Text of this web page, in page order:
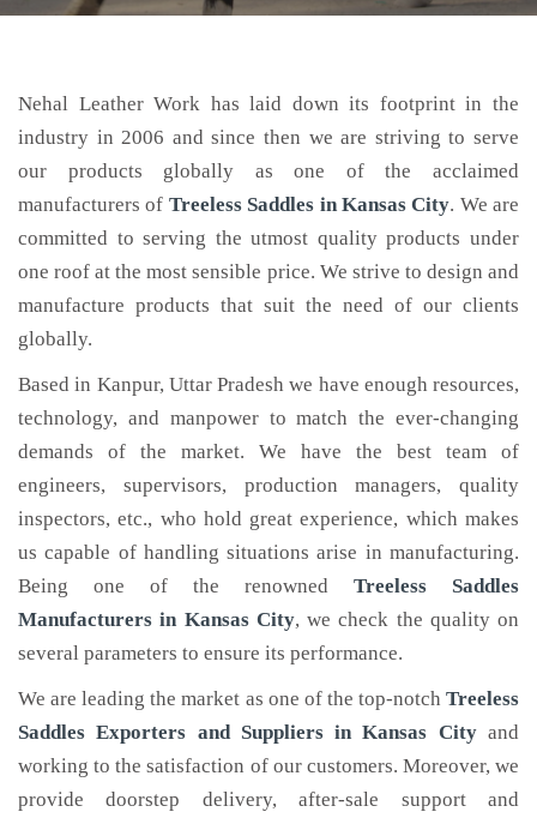
Nehal Leather Work has laid down its footprint in the
industry in 2006 and since then we are striving to serve
our products globally as one of the acclaimed
manufacturers of Treeless Saddles in Kansas City. We are
committed to serving the utmost quality products under
one roof at the most sensible price. We strive to design and
manufacture products that suit the need of our clients
globally.
Based in Kanpur, Uttar Pradesh we have enough resources,
technology, and manpower to match the ever-changing
demands of the market. We have the best team of
engineers, supervisors, production managers, quality
inspectors, etc., who hold great experience, which makes
us capable of handling situations arise in manufacturing.
Being one of the renowned Treeless Saddles
Manufacturers in Kansas City, we check the quality on
several parameters to ensure its performance.
We are leading the market as one of the top-notch Treeless
Saddles Exporters and Suppliers in Kansas Cityand
working to the satisfaction of our customers. Moreover, we
provide doorstep delivery, after-sale support and